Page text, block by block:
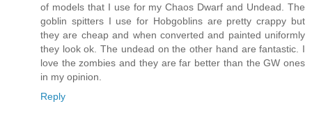
of models that I use for my Chaos Dwarf and Undead. The
goblin spitters I use for Hobgoblins are pretty crappy but
they are cheap and when converted and painted uniformly
they look ok. The undead on the other hand are fantastic. I
love the zombies and they are far better than the GW ones
in my opinion.
Reply